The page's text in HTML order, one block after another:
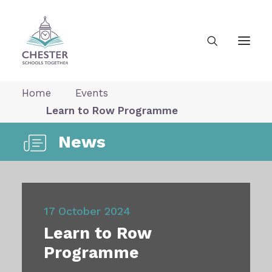
About Us
News
Gallery
Home
Events
Learn to Row Programme
News
17 October 2024
Learn to Row
Programme